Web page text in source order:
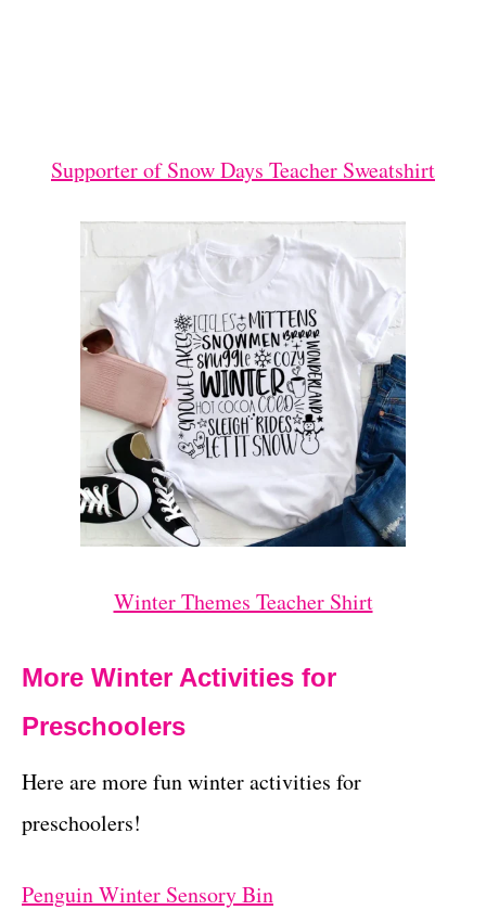
Supporter of Snow Days Teacher Sweatshirt
Winter Themes Teacher Shirt
More Winter Activities for
Preschoolers
Here are more fun winter activities for
preschoolers!
Penguin Winter Sensory Bin